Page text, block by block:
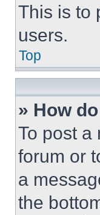
This is to
users.
Top
» How
To post a
forum or
a
the